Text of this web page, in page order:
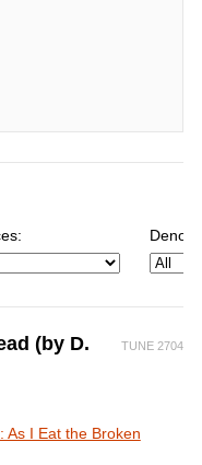
TUNE 2704
(by D.
As I Eat the Broken